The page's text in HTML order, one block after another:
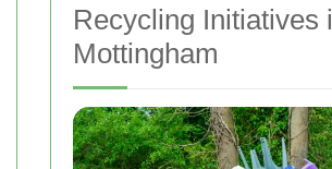
Recycling Initiatives
Mottingham